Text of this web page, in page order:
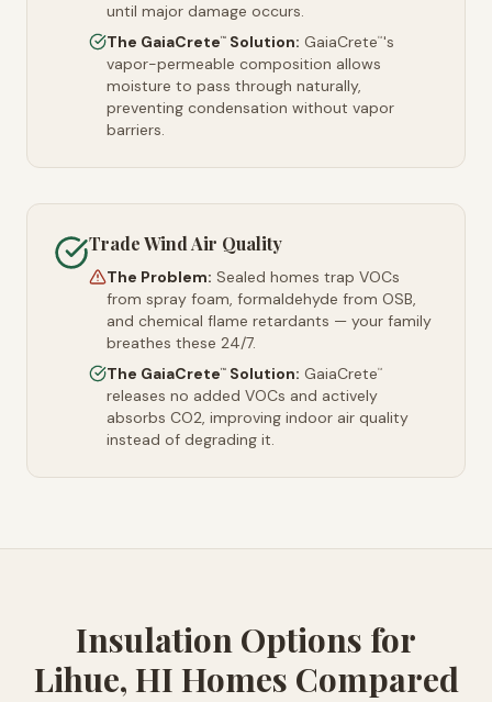
until major damage occurs.
The GaiaCrete™ Solution: GaiaCrete™'s
vapor-permeable composition allows
moisture to pass through naturally,
preventing condensation without vapor
barriers.
Trade Wind Air Quality
The Problem: Sealed homes trap VOCs
from spray foam, formaldehyde from OSB,
and chemical flame retardants — your family
breathes these 24/7.
The GaiaCrete™ Solution: GaiaCrete™
releases no added VOCs and actively
absorbs CO2, improving indoor air quality
instead of degrading it.
Insulation Options for
Lihue, HI Homes Compared